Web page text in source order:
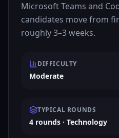
Microsoft Teams and
candidates move from
roughly 3–3 weeks.
DIFFICULTY
Moderate
TYPICAL ROUNDS
4 rounds · Technology